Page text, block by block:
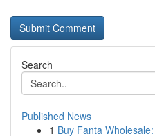
Search
Published News
1 Buy Fanta